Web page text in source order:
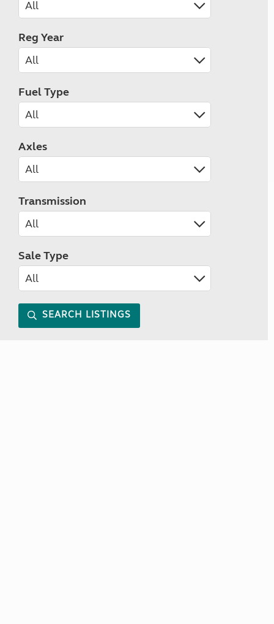
Reg Year
Fuel Type
Axles
Transmission
Sale Type
SEARCH LISTINGS